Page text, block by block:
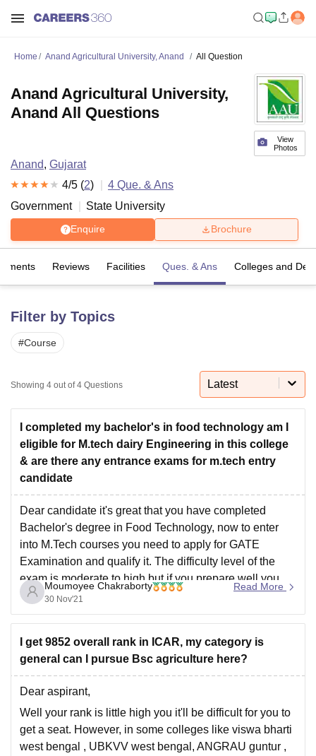
King George Medical College Lucknow MMC
Guru Gobind Singh Indraprastha
UPES DehradunAmity University NoidaLovely Professional University
Agricultural University, Anand
of Fundamental Research, Mumbai
Indian Agricultural Research
Vellore Institute of Technology, VelloreSRM Institute of
College Of Nursing, Mumbai
Christian CollegeLoyola CollegeCrescent CollegeHITS Chennai
Centre, KolkataGuru Nanak Institute Of Hotel Management, Kolkata
SciencesCompetition PharmacyAnimation and Design
ReviewsAmrita Vishwa Vidyapeetham ReviewsIBS Hyderabad
Home Anand Agricultural University, Anand All Question
View
Photos
Anand Agricultural University,
Anand All Questions
Anand, Gujarat
4/5 (2) 4 Que. & Ans
Government
State University
Enquire Brochure
Reviews Facilities Ques. & Ans Colleges and
Filter by Topics
#Course
Showing 4 out of 4 Questions Latest
I completed my bachelor's in food technology am I
eligible for M.tech dairy Engineering in this college
& are there any entrance exams for m.tech entry
candidate
Dear candidate it's great that you have completed
Bachelor's degree in Food Technology, now to enter
into M.Tech courses you need to apply for GATE
Examination and qualify it. The difficulty level of the
exam is moderate to high but if you prepare well you
can make it. After qualifying
Moumoyee Chakraborty
30 Nov'21
Read More
I get 9852 overall rank in ICAR, my category is
general can I pursue Bsc agriculture here?
Dear aspirant,
Well your rank is little high you it'll be difficult for you to
get a seat. However, in some colleges like viswa bharti
west bengal , UBKVV west bengal, ANGRAU guntur ,